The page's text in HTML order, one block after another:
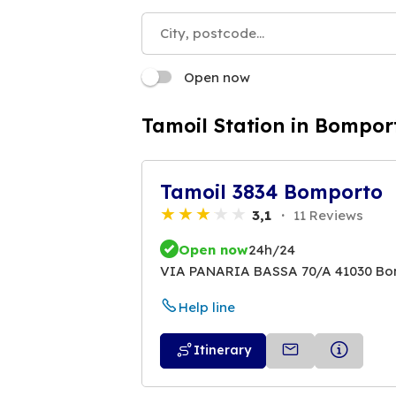
Open now
Tamoil Station in
Tamoil 3834 Bomporto
3,1 11 Reviews
Open now24h/24
VIA PANARIA BASSA 70/A 41030
Help line
Itinerary